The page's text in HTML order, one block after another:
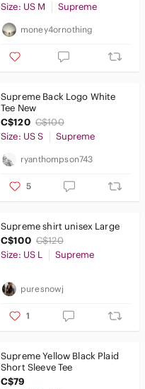
Size: US M
Supreme
money4ornothing
Supreme Back Logo White
Tee New
C$120 C$100
Size: US S
Supreme
ryanthompson743
5
Supreme shirt unisex Large
C$100 C$120
Size: US L
Supreme
puresnowj
1
Supreme Yellow Black Plaid
Short Sleeve Tee
C$79